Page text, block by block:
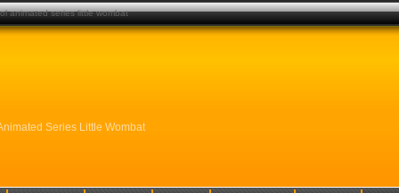
Series Little Wombat
animated series little wombat